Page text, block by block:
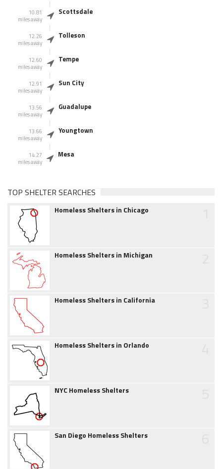
10.81
miles away
Scottsdale
12.26
miles away
Tolleson
12.60
miles away
Tempe
12.91
miles away
Sun City
13.56
miles away
Guadalupe
13.66
miles away
Youngtown
14.27
miles away
Mesa
TOP SHELTER SEARCHES
Homeless Shelters in Chicago
Homeless Shelters in Michigan
Homeless Shelters in California
Homeless Shelters in Orlando
NYC Homeless Shelters
San Diego Homeless Shelters